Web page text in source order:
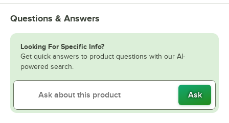
Questions & Answers
Looking For Specific Info?
Get quick answers to product questions with our AI-
powered search.
Ask